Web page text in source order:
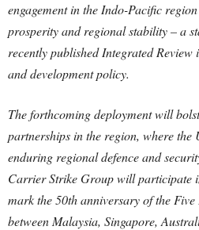
engagement in the Indo-Pacific
prosperity and regional stability – a
recently published Integrated
and development policy.
The forthcoming deployment will
partnerships in the region, where
enduring regional defence and
Carrier Strike Group will participate
mark the 50th anniversary of the
between Malaysia, Singapore,